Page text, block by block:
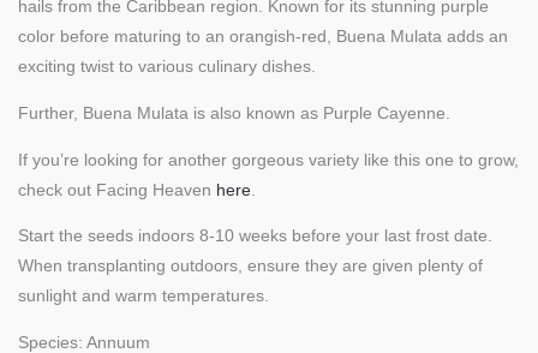
hails from the Caribbean region. Known for its stunning purple
color before maturing to an orangish-red, Buena Mulata adds an
exciting twist to various culinary dishes.
Further, Buena Mulata is also known as Purple Cayenne.
If you’re looking for another gorgeous variety like this one to grow,
check out Facing Heaven here
Start the seeds indoors 8-10 weeks before your last frost date.
When transplanting outdoors, ensure they are given plenty of
sunlight and warm temperatures.
Species: Annuum